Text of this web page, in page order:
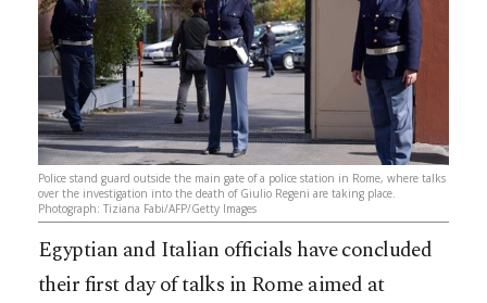
Police stand guard outside the main gate of a police station in Rome, where talks
over the investigation into the death of Giulio Regeni are taking place.
Photograph: Tiziana Fabi/AFP/Getty Images
Egyptian and Italian officials have concluded
their first day of talks in Rome aimed at